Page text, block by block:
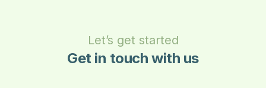
Let’s get started
Get in touch with us